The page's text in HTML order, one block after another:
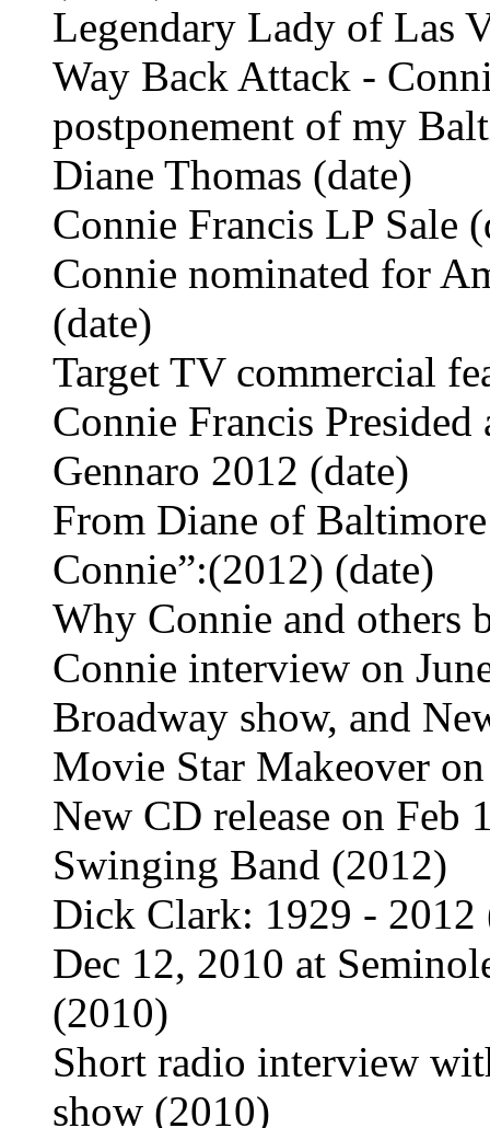
Legendary Lady of Las
Way Back Attack -
postponement of my
Diane Thomas (date)
Connie Francis LP Sale
Connie nominated for
(date)
Target TV commercial
Connie Francis Presided
Gennaro 2012 (date)
From Diane of
Connie”:(2012) (date)
Why Connie and others
Connie interview on
Broadway show, and
Movie Star Makeover
New CD release on Feb
Swinging Band (2012)
Dick Clark: 1929 - 2012
Dec 12, 2010 at
(2010)
Short radio interview
show (2010)